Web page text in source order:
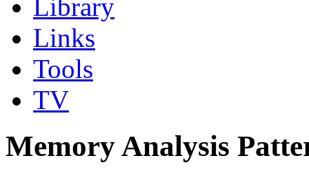
Library
Links
Tools
TV
Memory Analysis